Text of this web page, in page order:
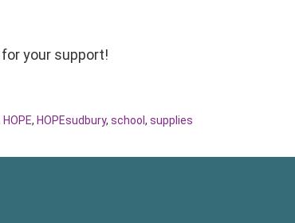
your support!
HOPE, HOPEsudbury, school , supplies